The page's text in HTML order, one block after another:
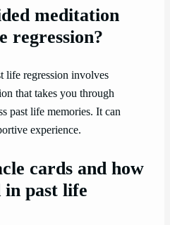
meditation
regression?
life regression involves
that takes you through
past life memories. It can
experience.
cards and how
in past life